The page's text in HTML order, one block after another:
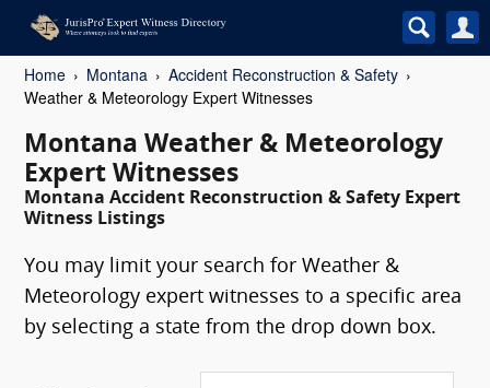
Home Montana
Accident Reconstruction & Safety
Weather & Meteorology Expert Witnesses
Montana Weather & Meteorology
Expert Witnesses
Montana Accident Reconstruction & Safety Expert
Witness Listings
You may limit your search for Weather &
Meteorology expert witnesses to a specific area
by selecting a state from the drop down box.